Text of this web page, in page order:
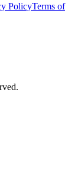
PolicyTerms of